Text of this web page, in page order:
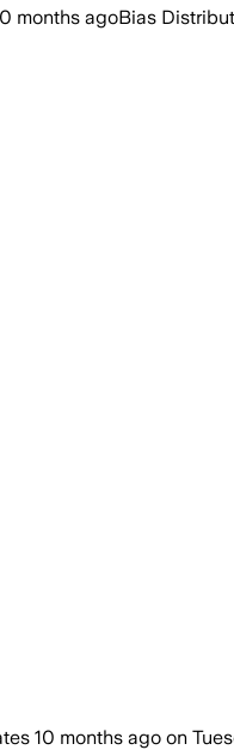
months agoBias
10 months ago on